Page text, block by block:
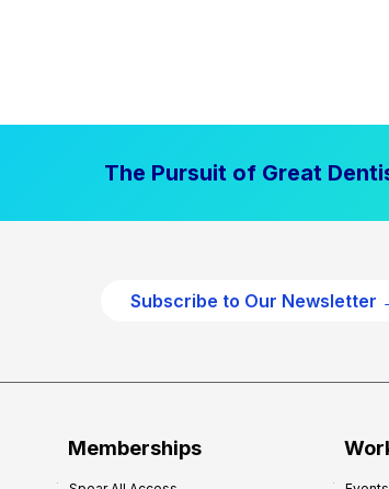
The Pursuit of Great
Subscribe to Our Newsletter
Memberships